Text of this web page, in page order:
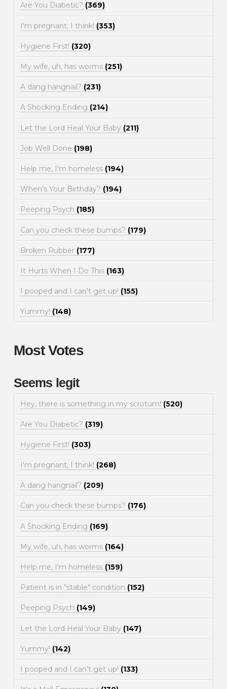
Are You Diabetic? (369)
I'm pregnant, I think! (353)
Hygiene First! (320)
My wife, uh, has worms (251)
A dang hangnail? (231)
A Shocking Ending (214)
Let the Lord Heal Your Baby (211)
Job Well Done (198)
Help me, I'm homeless (194)
When's Your Birthday? (194)
Peeping Psych (185)
Can you check these bumps? (179)
Broken Rubber (177)
It Hurts When I Do This (163)
I pooped and I can't get up! (155)
Yummy! (148)
Most Votes
Seems legit
Hey, there is something in my scrotum! (520)
Are You Diabetic? (319)
Hygiene First! (303)
I'm pregnant, I think! (268)
A dang hangnail? (209)
Can you check these bumps? (176)
A Shocking Ending (169)
My wife, uh, has worms (164)
Help me, I'm homeless (159)
Patient is in "stable" condition (152)
Peeping Psych (149)
Let the Lord Heal Your Baby (147)
Yummy! (142)
I pooped and I can't get up! (133)